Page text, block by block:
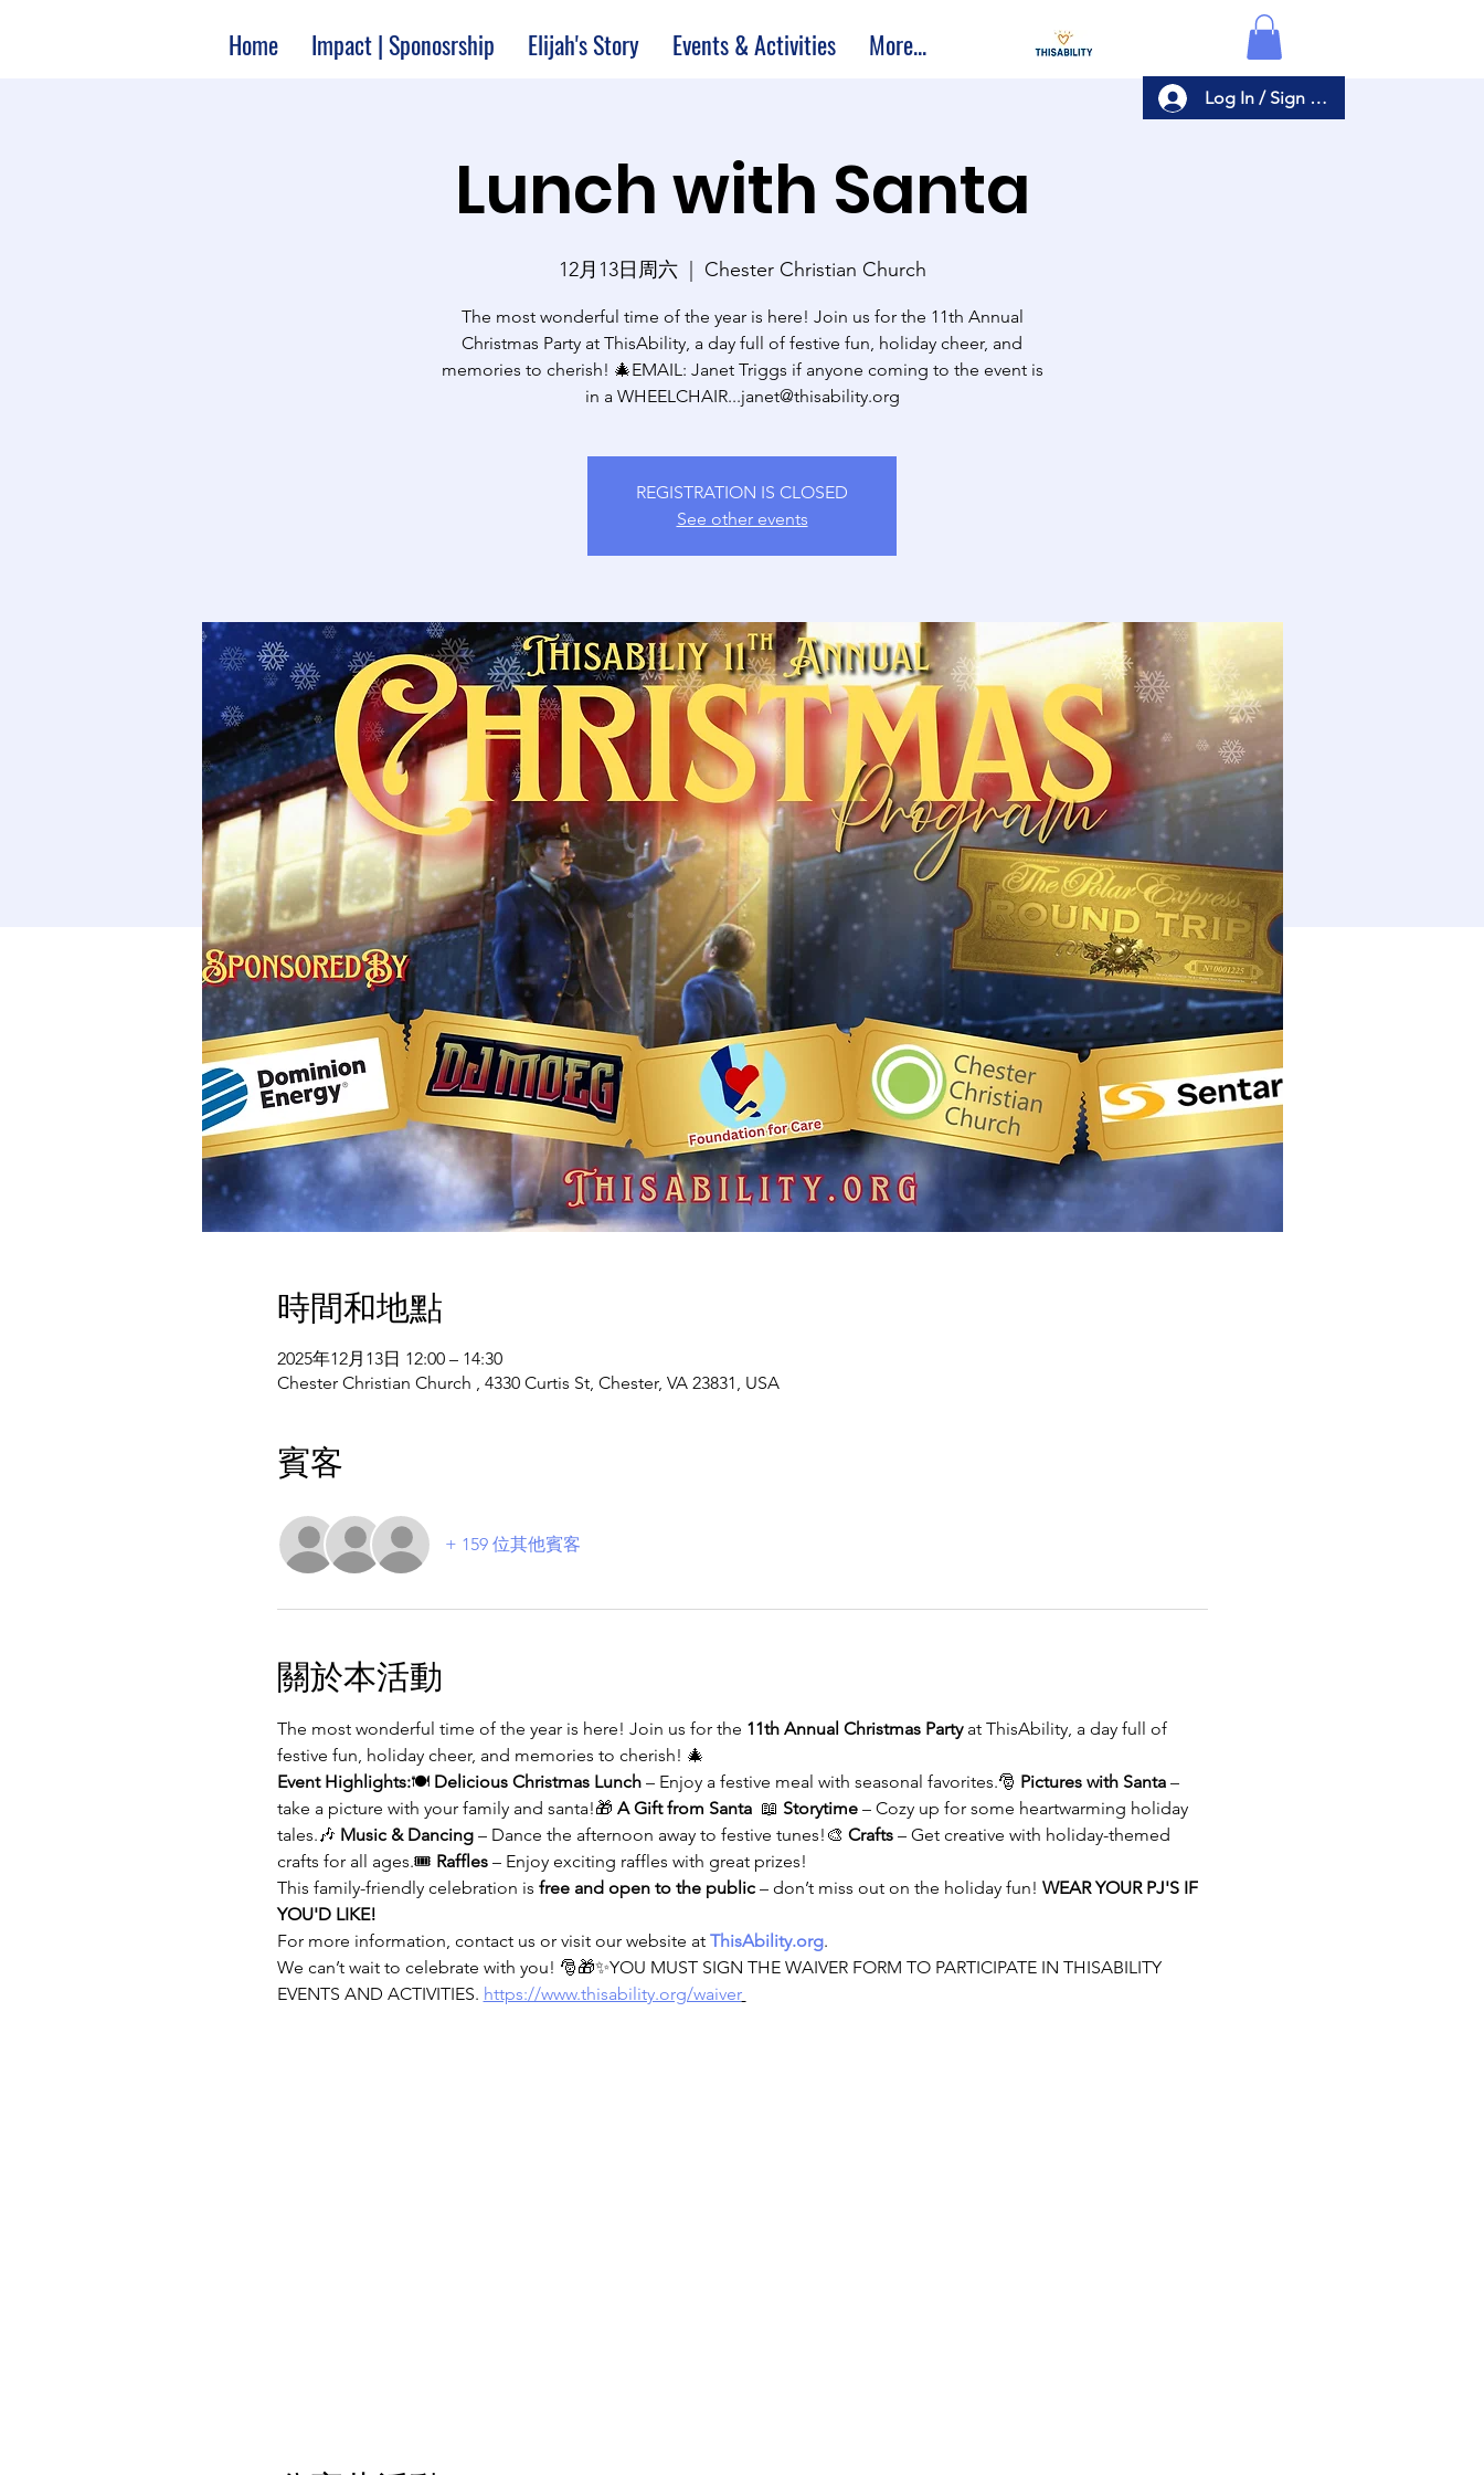
Log In / Sign Up
Home Impact | Sponosrship Elijah's Story Events & Activities More...
Lunch with Santa
12月13日周六
  |
Chester Christian Church
The most wonderful time of the year is here! Join us for the 11th Annual
Christmas Party at ThisAbility, a day full of festive fun, holiday cheer, and
memories to cherish! 🎄EMAIL: Janet Triggs if anyone coming to the event is
in a WHEELCHAIR...janet@thisability.org
REGISTRATION IS CLOSED
See other events
時間和地點
2025年12月13日 12:00 – 14:30
Chester Christian Church , 4330 Curtis St, Chester, VA 23831, USA
賓客
+ 159 位其他賓客
關於本活動
The most wonderful time of the year is here! Join us for the 11th Annual Christmas Party at ThisAbility, a day full of
festive fun, holiday cheer, and memories to cherish! 🎄
Event Highlights:🍽️ Delicious Christmas Lunch – Enjoy a festive meal with seasonal favorites.🎅 Pictures with Santa –
take a picture with your family and santa!🎁 A Gift from Santa 📖 Storytime – Cozy up for some heartwarming holiday
tales.🎶 Music & Dancing – Dance the afternoon away to festive tunes!🎨 Crafts – Get creative with holiday-themed
crafts for all ages.🎟️ Raffles – Enjoy exciting raffles with great prizes!
This family-friendly celebration is free and open to the public – don’t miss out on the holiday fun! WEAR YOUR PJ'S IF
YOU'D LIKE!
For more information, contact us or visit our website at ThisAbility.org.
We can’t wait to celebrate with you! 🎅🎁✨YOU MUST SIGN THE WAIVER FORM TO PARTICIPATE IN THISABILITY
EVENTS AND ACTIVITIES. https://www.thisability.org/waiver